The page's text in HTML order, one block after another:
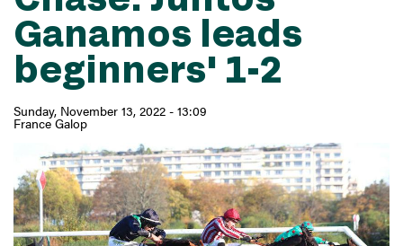
Ganamos leads
beginners' 1-2
Sunday, November 13, 2022 - 13:09
France Galop